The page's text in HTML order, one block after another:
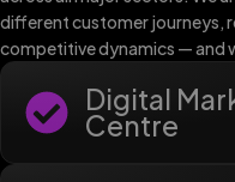
different customer journeys,
competitive dynamics — and
Digital
Centre